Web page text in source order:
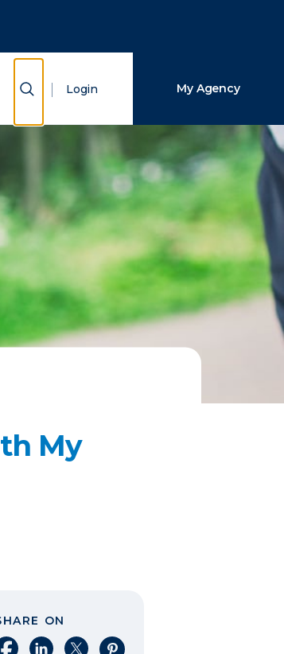
Show Search
Login My Agency
My
ON
on Facebook
Share on LinkedIn
Share on XShare on Pinterest